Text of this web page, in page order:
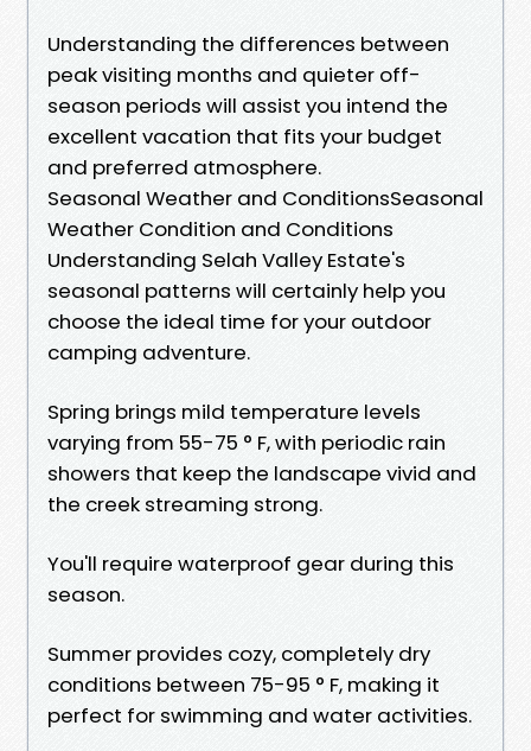
Understanding the differences between
peak visiting months and quieter off-
season periods will assist you intend the
excellent vacation that fits your budget
and preferred atmosphere.
Seasonal Weather and ConditionsSeasonal
Weather Condition and Conditions
Understanding Selah Valley Estate's
seasonal patterns will certainly help you
choose the ideal time for your outdoor
camping adventure.
Spring brings mild temperature levels
varying from 55-75 ° F, with periodic rain
showers that keep the landscape vivid and
the creek streaming strong.
You'll require waterproof gear during this
season.
Summer provides cozy, completely dry
conditions between 75-95 ° F, making it
perfect for swimming and water activities.